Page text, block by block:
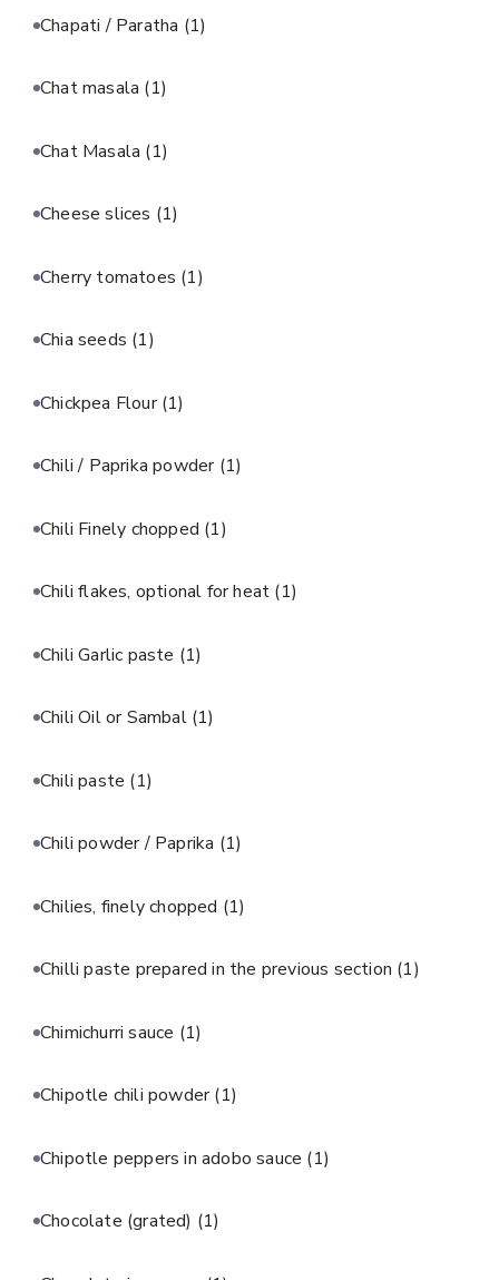
Chapati / Paratha (1)
Chat masala (1)
Chat Masala (1)
Cheese slices (1)
Cherry tomatoes (1)
Chia seeds (1)
Chickpea Flour(1)
Chili / Paprika powder (1)
Chili Finely chopped (1)
Chili flakes, optional for heat (1)
Chili Garlic paste (1)
Chili Oil or Sambal (1)
Chili paste (1)
Chili powder / Paprika (1)
Chilies, finely chopped (1)
Chilli paste prepared in the previous section (1)
Chimichurri sauce (1)
Chipotle chili powder(1)
Chipotle peppers in adobo sauce (1)
Chocolate (grated) (1)